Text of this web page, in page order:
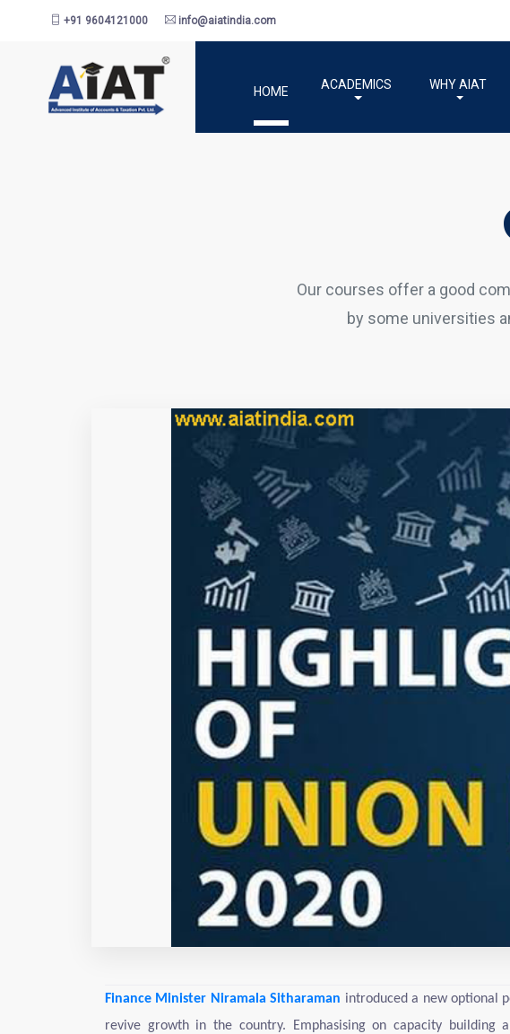
+91 9604121000 info@aiatindia.com
HOME ACADEMICS WHY AIAT
Our courses offer a good
by some universities
Finance Minister Niramala Sitharaman introduced a new optional
revive growth in the country. Emphasising on capacity